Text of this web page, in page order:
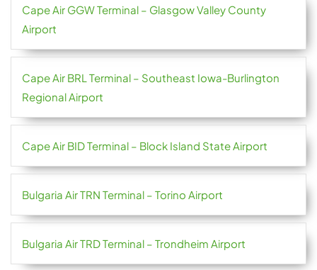
Cape Air GGW Terminal – Glasgow Valley County
Airport
Cape Air BRL Terminal – Southeast Iowa-Burlington
Regional Airport
Cape Air BID Terminal – Block Island State Airport
Bulgaria Air TRN Terminal – Torino Airport
Bulgaria Air TRD Terminal – Trondheim Airport